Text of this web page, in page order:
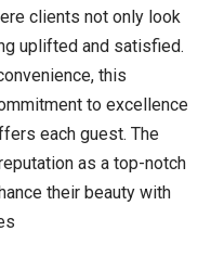
clients not only look
uplifted and satisfied.
this
to excellence
each guest. The
as a top-notch
their beauty with